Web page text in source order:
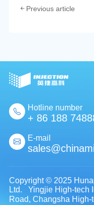
Previous article
Hotline number
+ 86 188
E-mail
Copyright © 2025
Ltd. Yingjie High-tech
Road, Changsha